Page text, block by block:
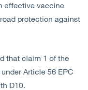
effective vaccine
protection against
that claim 1 of the
Article 56 EPC
D10.